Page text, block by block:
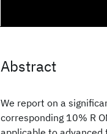
Abstract
We report on a
corresponding 10% R